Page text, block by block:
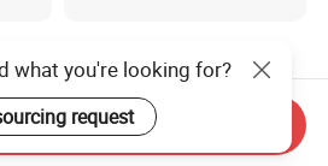
Tie Down, Heavy Load
Lashing, Custom
Length/Color
US$3.75-3.95
what you're looking for?
request
Send Inquiry